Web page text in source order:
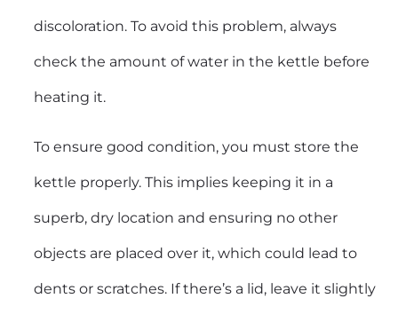
discoloration. To avoid this problem, always
check the amount of water in the kettle before
heating it.
To ensure good condition, you must store the
kettle properly. This implies keeping it in a
superb, dry location and ensuring no other
objects are placed over it, which could lead to
dents or scratches. If there’s a lid, leave it slightly